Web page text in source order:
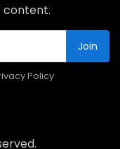
content.
Join
Policy